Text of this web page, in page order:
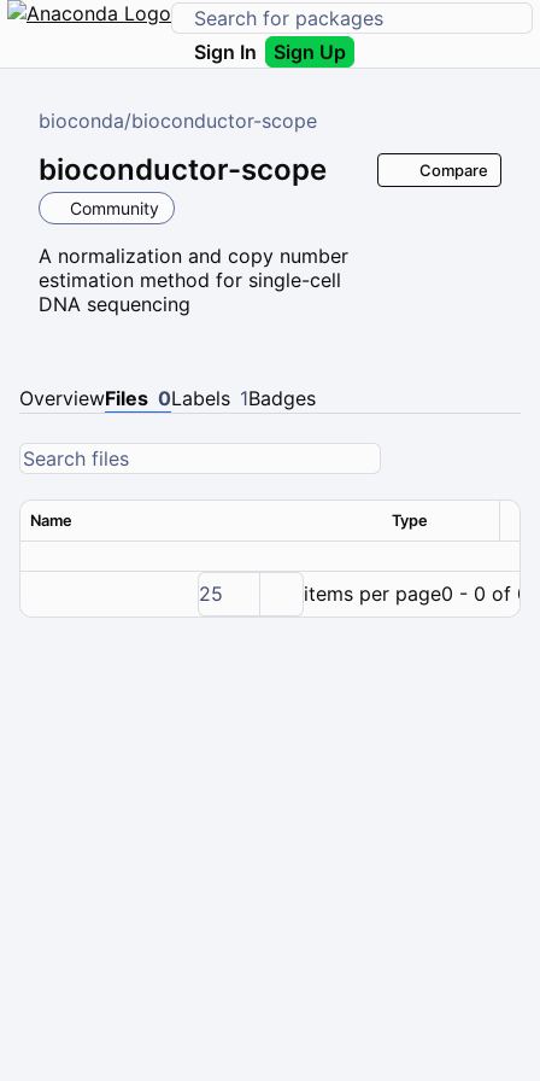
Sign In Sign Up
bioconda/bioconductor-scope
bioconductor-scope
Community
A normalization and copy number
estimation method for single-cell
DNA sequencing
Compare
OverviewFiles 0Labels 1Badges
Name Type
25 items per page0 - 0 of 0